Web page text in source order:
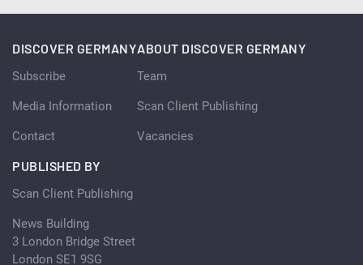
DISCOVER GERMANY
Subscribe
Media Information
Contact
ABOUT DISCOVER GERMANY
Team
Scan Client Publishing
Vacancies
PUBLISHED BY
Scan Client Publishing
News Building
3 London Bridge Street
London SE1 9SG